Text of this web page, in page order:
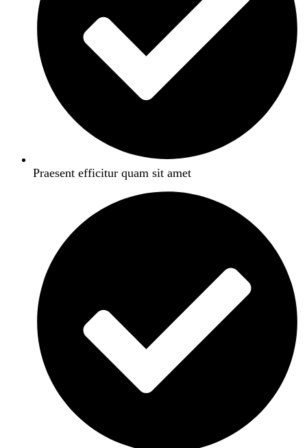
Praesent efficitur quam sit amet